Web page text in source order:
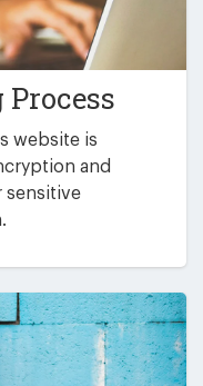
Process
website is
and
sensitive